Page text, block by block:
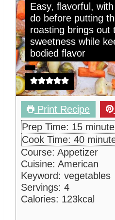
Easy, flavorful,
do before putting
roasting brings out
sweetness while
bodied flavor
Print Recipe
Prep Time: 15m
i
n
u
t
s
Cook Time: 40m
i
n
u
e
Course: Appetizer
Cuisine: American
Keyword: vegetables
Servings: 4
Calories: 123kcal